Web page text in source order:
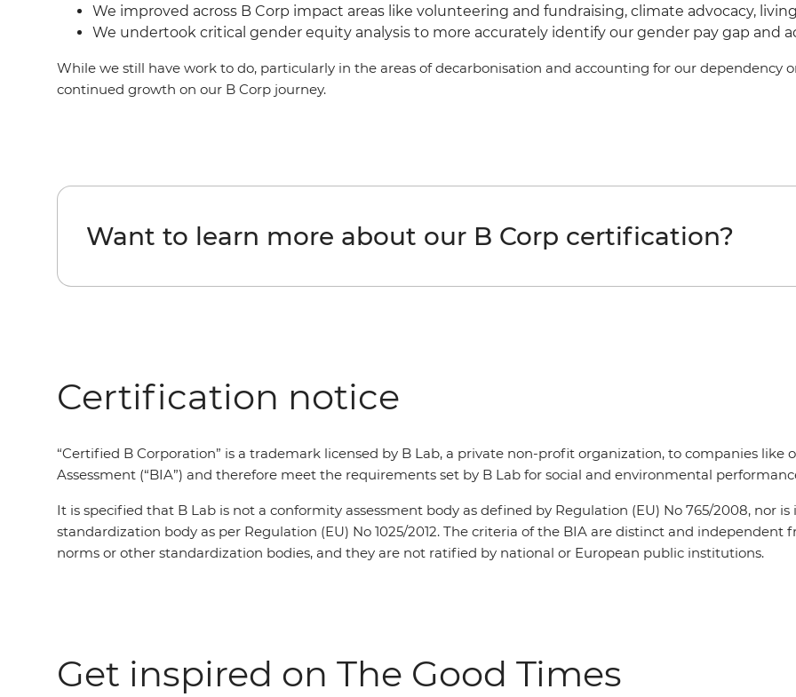
We improved across B Corp impact areas like volunteering and fundraising, climate advocacy,
We undertook critical gender equity analysis to more accurately identify our gender pay gap and
While we still have work to do, particularly in the areas of decarbonisation and accounting for our dependency
continued growth on our B Corp journey.
Want to learn more about our B Corp certification?
Certification notice
“Certified B Corporation” is a trademark licensed by B Lab, a private non-profit organization, to companies
Assessment (“BIA”) and therefore meet the requirements set by B Lab for social and environmental
It is specified that B Lab is not a conformity assessment body as defined by Regulation (EU) No 765/2008, nor
standardization body as per Regulation (EU) No 1025/2012. The criteria of the BIA are distinct and
norms or other standardization bodies, and they are not ratified by national or European public institutions.
Get inspired on The Good Times